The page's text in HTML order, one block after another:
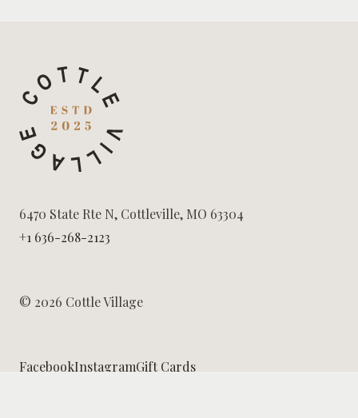
6470 State Rte N, Cottleville, MO 63304
+1 636-268-2123
© 2026 Cottle Village
FacebookInstagramGift Cards